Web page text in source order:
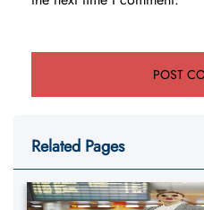
Related Pages